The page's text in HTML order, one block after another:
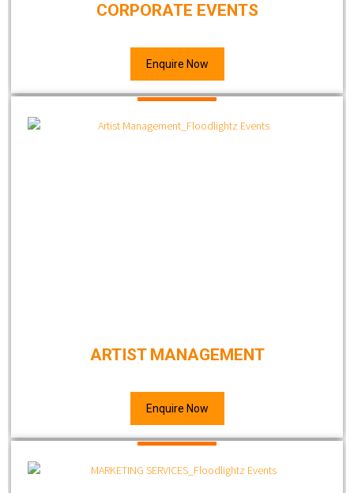
CORPORATE EVENTS
Enquire Now
ARTIST MANAGEMENT
Enquire Now